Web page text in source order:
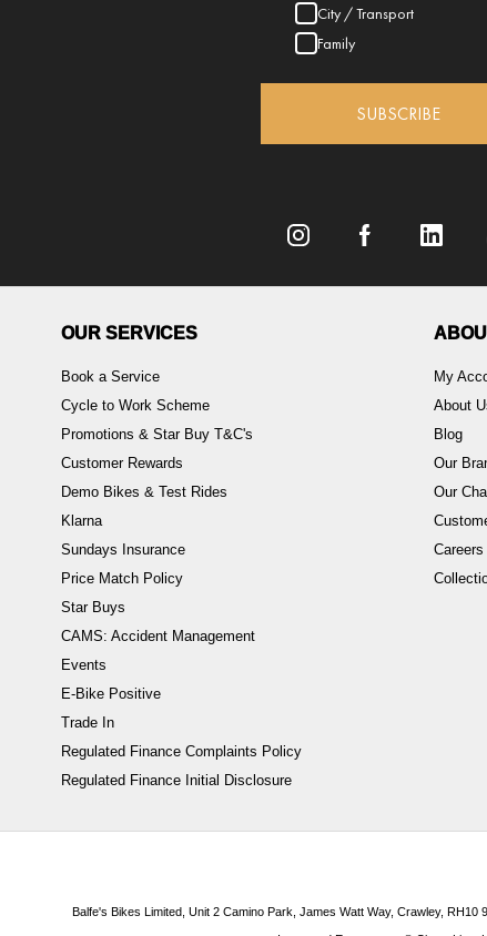
City / Transport
Family
SUBSCRIBE
OUR SERVICES
Book a Service
Cycle to Work Scheme
Promotions & Star Buy T&C's
Customer Rewards
Demo Bikes & Test Rides
Klarna
Sundays Insurance
Price Match Policy
Star Buys
CAMS: Accident Management
Events
E-Bike Positive
Trade In
Regulated Finance Complaints Policy
Regulated Finance Initial Disclosure
My
About
Blog
Our
Our
Careers
Balfe's Bikes Limited, Unit 2 Camino Park, James Watt Way, Crawley, RH10